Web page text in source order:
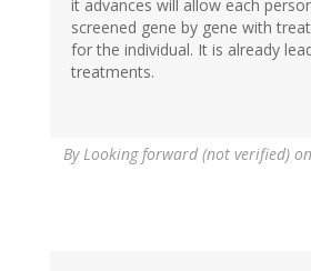
it advances will allow each
screened gene by gene with
for the individual. It is already
treatments.
ByLooking forward (not verified)